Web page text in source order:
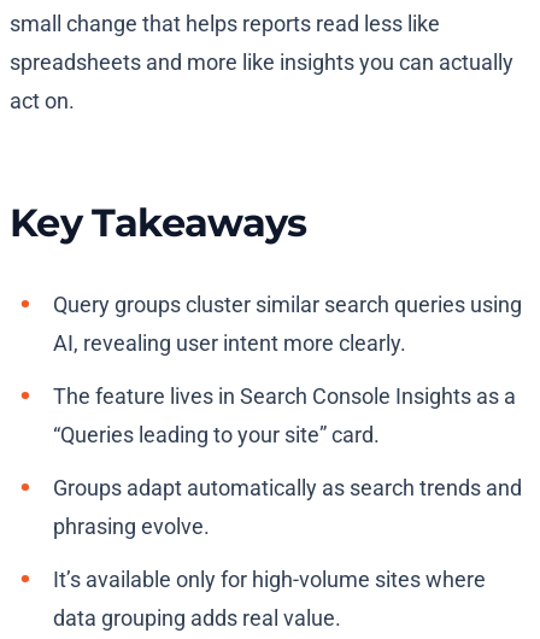
small change that helps reports read less like
spreadsheets and more like insights you can actually
act on.
Key Takeaways
Query groups cluster similar search queries using
AI, revealing user intent more clearly.
The feature lives in Search Console Insights as a
“Queries leading to your site” card.
Groups adapt automatically as search trends and
phrasing evolve.
It’s available only for high-volume sites where
data grouping adds real value.